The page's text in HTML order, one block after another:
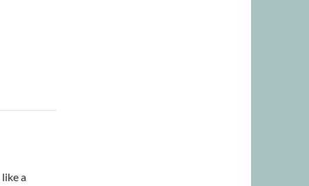
a